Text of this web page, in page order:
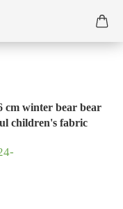
cm winter bear bear
children's fabric